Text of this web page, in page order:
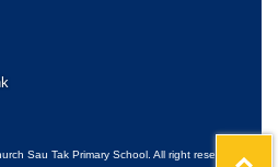
Sau Tak Primary School. All right reserved